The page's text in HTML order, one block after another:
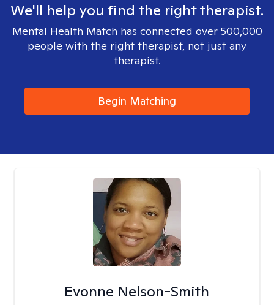
We'll help you find the right therapist.
Mental Health Match has connected over 500,000
people with the right therapist, not just any
therapist.
Begin Matching
Evonne Nelson-Smith